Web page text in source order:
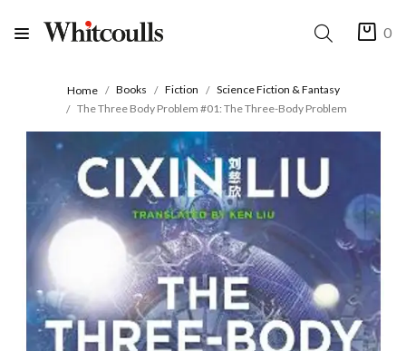
0
Home Books Fiction
Science Fiction & Fantasy
The Three Body Problem #01: The Three-Body Problem